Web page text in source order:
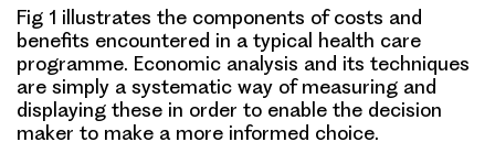
Fig 1 illustrates the components of costs and
benefits encountered in a typical health care
programme. Economic analysis and its techniques
are simply a systematic way of measuring and
displaying these in order to enable the decision
maker to make a more informed choice.